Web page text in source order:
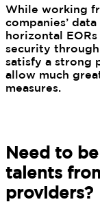
While working
companies’
horizontal
security
satisfy a strong
allow much
measures.
Need to
talents
providers?